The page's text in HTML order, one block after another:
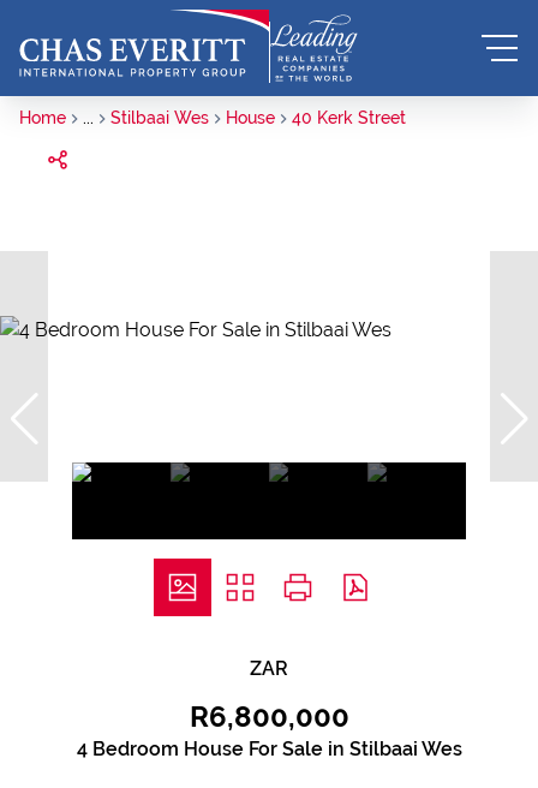
Home ... Stilbaai Wes House 40 Kerk Street
ZAR
R6,800,000
4 Bedroom House For Sale in Stilbaai Wes